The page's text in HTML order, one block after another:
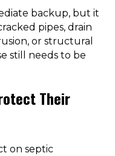
backup, but it
pipes, drain
or structural
still needs to be
Their
on septic